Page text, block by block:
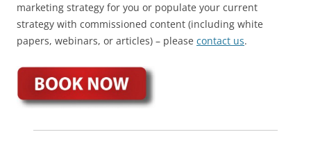
marketing strategy for you or populate your current
strategy with commissioned content (including white
papers, webinars, or articles) – please contact us.